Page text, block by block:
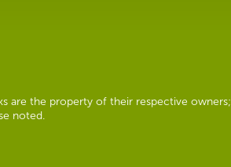
are the property of their respective owners;
noted.